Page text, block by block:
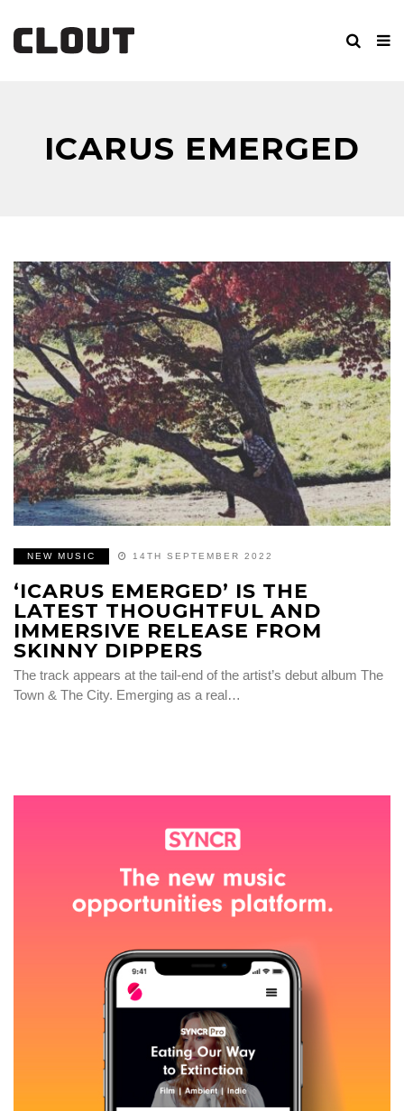
ICARUS EMERGED
NEW MUSIC 14TH SEPTEMBER 2022
‘ICARUS EMERGED’ IS THE
LATEST THOUGHTFUL AND
IMMERSIVE RELEASE FROM
SKINNY DIPPERS
The track appears at the tail-end of the artist’s debut album The
Town & The City. Emerging as a real…